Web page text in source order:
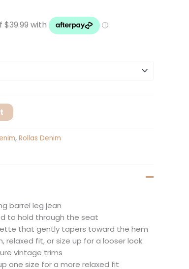
, Rollas Denim
barrel leg jean
to hold through the seat
that gently tapers toward the hem
relaxed fit, or size up for a looser look
vintage trims
one size for a more relaxed fit